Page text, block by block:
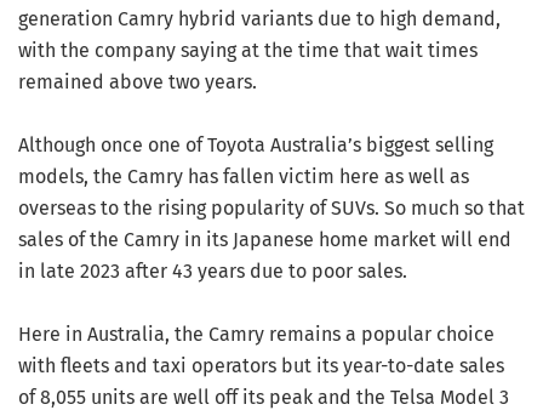
generation Camry hybrid variants due to high demand,
with the company saying at the time that wait times
remained above two years.
Although once one of Toyota Australia’s biggest selling
models, the Camry has fallen victim here as well as
overseas to the rising popularity of SUVs. So much so that
sales of the Camry in its Japanese home market will end
in late 2023 after 43 years due to poor sales.
Here in Australia, the Camry remains a popular choice
with fleets and taxi operators but its year-to-date sales
of 8,055 units are well off its peak and the Telsa Model 3